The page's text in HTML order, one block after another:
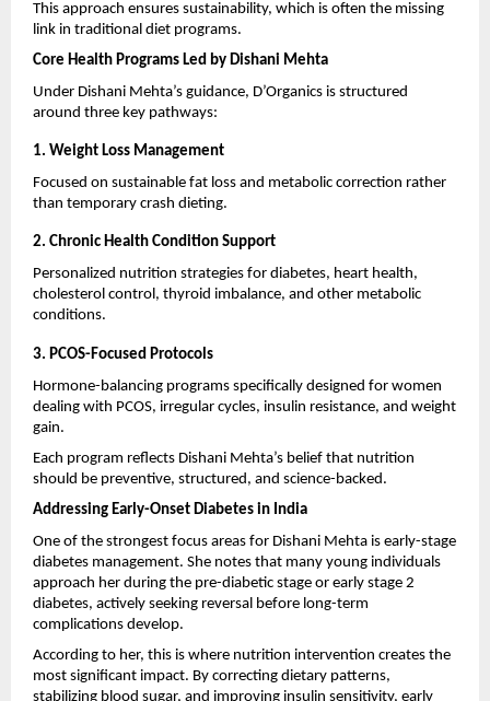
This approach ensures sustainability, which is often the missing
link in traditional diet programs.
Core Health Programs Led by Dishani Mehta
Under Dishani Mehta’s guidance, D’Organics is structured
around three key pathways:
1. Weight Loss Management
Focused on sustainable fat loss and metabolic correction rather
than temporary crash dieting.
2. Chronic Health Condition Support
Personalized nutrition strategies for diabetes, heart health,
cholesterol control, thyroid imbalance, and other metabolic
conditions.
3. PCOS-Focused Protocols
Hormone-balancing programs specifically designed for women
dealing with PCOS, irregular cycles, insulin resistance, and weight
gain.
Each program reflects Dishani Mehta’s belief that nutrition
should be preventive, structured, and science-backed.
Addressing Early-Onset Diabetes in India
One of the strongest focus areas for Dishani Mehta is early-stage
diabetes management. She notes that many young individuals
approach her during the pre-diabetic stage or early stage 2
diabetes, actively seeking reversal before long-term
complications develop.
According to her, this is where nutrition intervention creates the
most significant impact. By correcting dietary patterns,
stabilizing blood sugar, and improving insulin sensitivity, early